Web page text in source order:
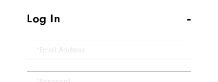
Log In